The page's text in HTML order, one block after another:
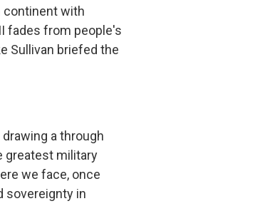
continent with
fades from people's
Sullivan briefed the
a through
greatest military
we face, once
sovereignty in